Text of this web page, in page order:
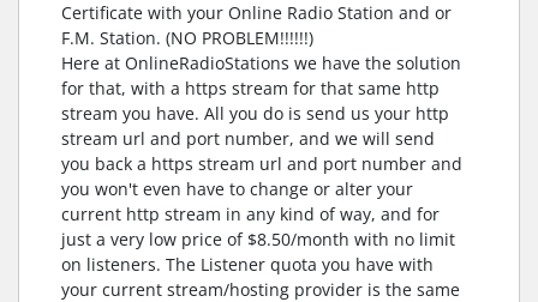
Certificate with your Online Radio Station and or
F.M. Station. (NO PROBLEM!!!!!!)
Here at OnlineRadioStations we have the solution
for that, with a https stream for that same http
stream you have. All you do is send us your http
stream url and port number, and we will send
you back a https stream url and port number and
you won't even have to change or alter your
current http stream in any kind of way, and for
just a very low price of $8.50/month with no limit
on listeners. The Listener quota you have with
your current stream/hosting provider is the same